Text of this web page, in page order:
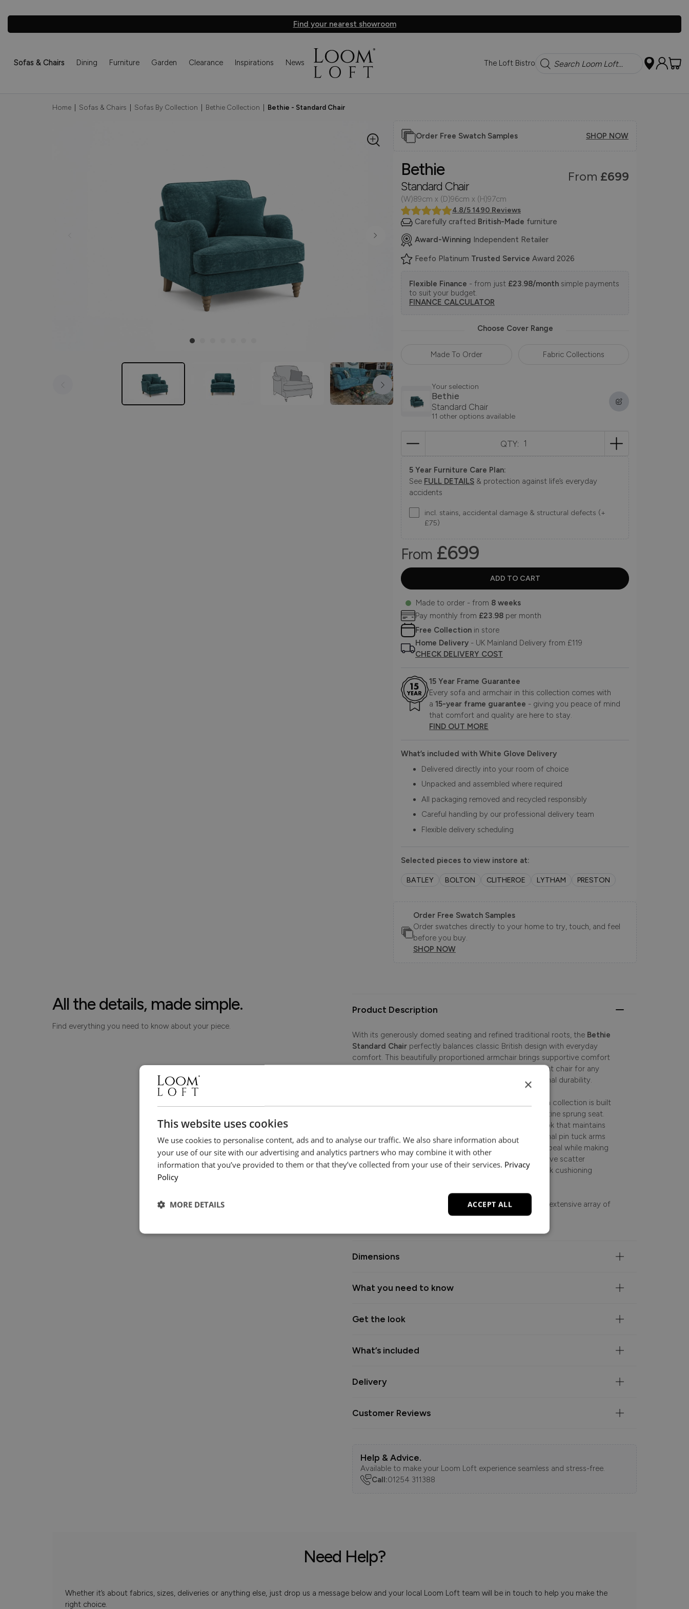
Find your nearest showroom
Sofas & Chairs Dining Furniture Garden Clearance Inspirations News The Loft Bistro Search
Home Sofas & Chairs Sofas By Collection Bethie Collection Bethie - Standard Chair
Order Free Swatch Samples SHOP NOW
Bethie
Standard Chair
From £699
(W)89cm x (D)96cm x (H)97cm
4.8/5 1490 Reviews
Carefully crafted British-Made furniture
Award-Winning Independent Retailer
Feefo Platinum Trusted Service Award 2026
Flexible Finance - from just £23.98/month simple payments
to suit your budget.
FINANCE CALCULATOR
Choose Cover Range
Made To Order Fabric Collections
Your selection
Bethie
Standard Chair
11 other options available
QTY:
5 Year Furniture Care Plan:
See FULL DETAILS & protection against life’s everyday
accidents
incl. stains, accidental damage & structural defects (+
£75)
From £699
Made to order - from 8 weeks
Pay monthly from £23.98 per month
Free Collection in store
Home Delivery - UK Mainland Delivery from £119
CHECK DELIVERY COST
15 Year Frame Guarantee
Every sofa and armchair in this collection comes with
a 15-year frame guarantee - giving you peace of mind
that comfort and quality are here to stay.
FIND OUT MORE
What’s included with White Glove Delivery
Delivered directly into your room of choice
Unpacked and assembled where required
All packaging removed and recycled responsibly
Careful handling by our professional delivery team
Flexible delivery scheduling
Selected pieces to view instore at:
BATLEY BOLTON CLITHEROE LYTHAM PRESTON
Order Free Swatch Samples
Order swatches directly to your home to try, touch, and feel
before you buy.
SHOP NOW
All the details, made simple.
Find everything you need to know about your piece.
Product Description
With its generously domed seating and refined traditional roots, the Bethie
Standard Chair perfectly balances classic British design with everyday
comfort. This beautifully proportioned armchair brings supportive comfort
and traditional style to your living space. A perfect accent chair for any
room, this classic fabric armchair is crafted for exceptional durability.
Proudly British-made by skilled craftsmen, this fabric sofa collection is built
upon a robust hardwood frame with a supportive serpentine sprung seat.
The Extra-flex interior provides a comfortable, domed look that maintains
its shape beautifully. Distinctive details, including traditional pin tuck arms
and raised feet with front castors, enhance its classic appeal while making
it easy to move and clean beneath. Complete with inclusive scatter
cushions for an extra layer of softness, the reversible back cushioning
Backed by a 15-year frame guarantee, it is available in an extensive array of
premium fabrics to perfectly match your interior style.
Dimensions
What you need to know
Get the look
What’s included
Delivery
Customer Reviews
Help & Advice.
Available to make your Loom Loft experience seamless and stress-free.
Call:01254 311388
Need Help?
Whether it’s about fabrics, sizes, deliveries or anything else, just drop us a message below and your local Loom Loft team will be in touch to help you make the
right choice.
×
This website uses cookies
We use cookies to personalise content, ads and to analyse our traffic. We also share information about
your use of our site with our advertising and analytics partners who may combine it with other
information that you’ve provided to them or that they’ve collected from your use of their services. Privacy
Policy
ACCEPT ALL
MORE DETAILS